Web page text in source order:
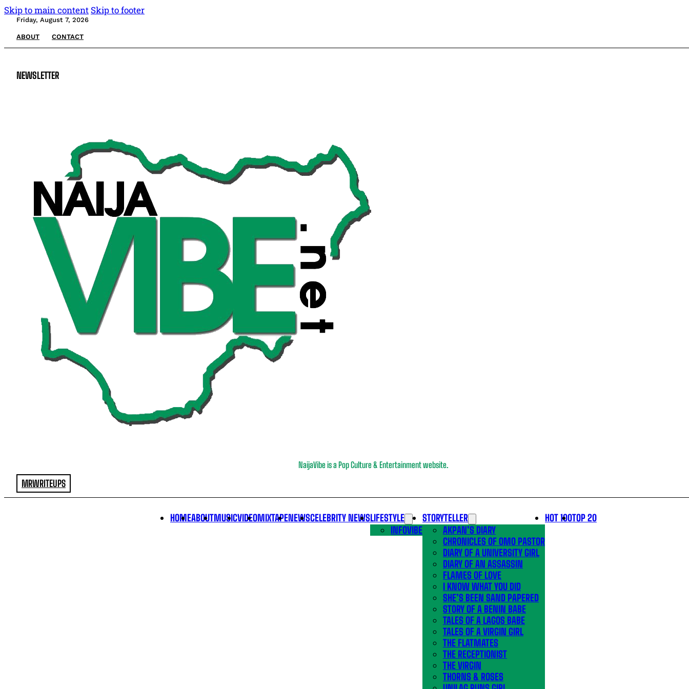
Skip to main content Skip to footer
Friday, August 7, 2026
ABOUT CONTACT
NEWSLETTER
NaijaVibe is a Pop Culture & Entertainment website.
MRWRITEUPS
HOMEABOUTMUSICVIDEOMIXTAPENEWSCELEBRITY NEWSLIFESTYLE
INFOVIBE
STORYTELLER
AKPAN’S DIARY
CHRONICLES OF OMO PASTOR
DIARY OF A UNIVERSITY GIRL
DIARY OF AN ASSASSIN
FLAMES OF LOVE
I KNOW WHAT YOU DID
SHE’S BEEN SAND PAPERED
STORY OF A BENIN BABE
TALES OF A LAGOS BABE
TALES OF A VIRGIN GIRL
THE FLATMATES
THE RECEPTIONIST
THE VIRGIN
THORNS & ROSES
HOT 100TOP 20